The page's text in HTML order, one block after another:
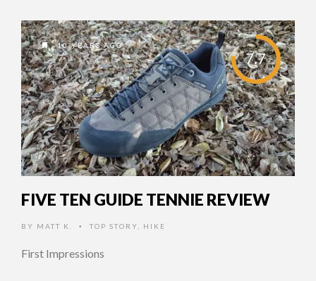
7.7
10 YEARS AGO
FIVE TEN GUIDE TENNIE REVIEW
BY MATT K. • TOP STORY HIKE
First Impressions